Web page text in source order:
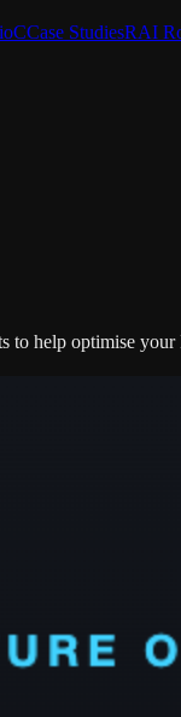
CCase StudiesRAI
help optimise your